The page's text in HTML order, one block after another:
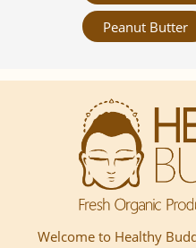
Peanut Butter
Welcome to Healthy